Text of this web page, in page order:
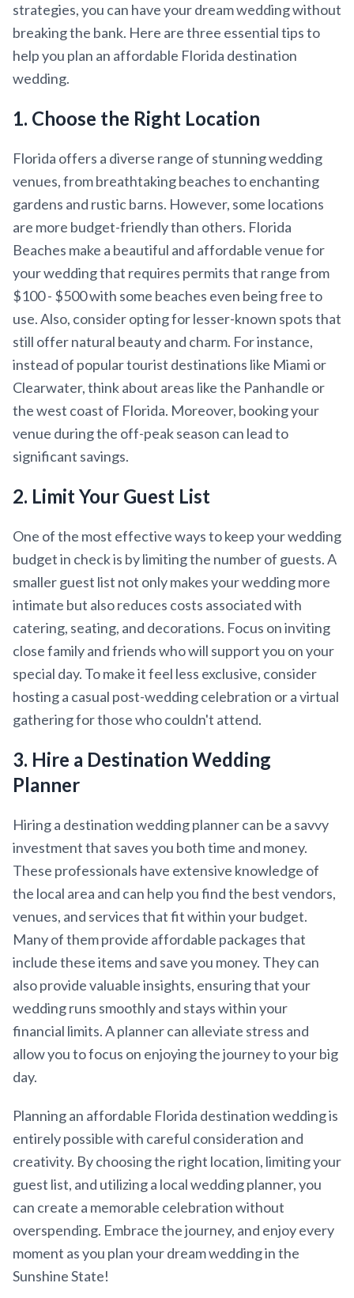
strategies, you can have your dream wedding without
breaking the bank. Here are three essential tips to
help you plan an affordable Florida destination
wedding.
1. Choose the Right Location
Florida offers a diverse range of stunning wedding
venues, from breathtaking beaches to enchanting
gardens and rustic barns. However, some locations
are more budget-friendly than others. Florida
Beaches make a beautiful and affordable venue for
your wedding that requires permits that range from
$100 - $500 with some beaches even being free to
use. Also, consider opting for lesser-known spots that
still offer natural beauty and charm. For instance,
instead of popular tourist destinations like Miami or
Clearwater, think about areas like the Panhandle or
the west coast of Florida. Moreover, booking your
venue during the off-peak season can lead to
significant savings.
2. Limit Your Guest List
One of the most effective ways to keep your wedding
budget in check is by limiting the number of guests. A
smaller guest list not only makes your wedding more
intimate but also reduces costs associated with
catering, seating, and decorations. Focus on inviting
close family and friends who will support you on your
special day. To make it feel less exclusive, consider
hosting a casual post-wedding celebration or a virtual
gathering for those who couldn't attend.
3. Hire a Destination Wedding
Planner
Hiring a destination wedding planner can be a savvy
investment that saves you both time and money.
These professionals have extensive knowledge of
the local area and can help you find the best vendors,
venues, and services that fit within your budget.
Many of them provide affordable packages that
include these items and save you money. They can
also provide valuable insights, ensuring that your
wedding runs smoothly and stays within your
financial limits. A planner can alleviate stress and
allow you to focus on enjoying the journey to your big
day.
Planning an affordable Florida destination wedding is
entirely possible with careful consideration and
creativity. By choosing the right location, limiting your
guest list, and utilizing a local wedding planner, you
can create a memorable celebration without
overspending. Embrace the journey, and enjoy every
moment as you plan your dream wedding in the
Sunshine State!